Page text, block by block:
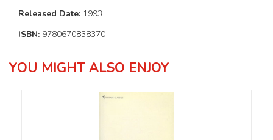
Released Date: 1993
ISBN: 9780670838370
YOU MIGHT ALSO ENJOY